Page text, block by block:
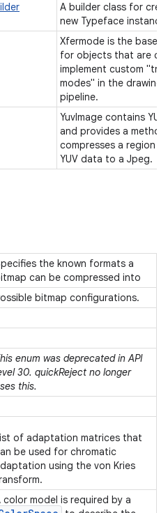
A builder class for
new Typeface
Xfermode is the base
for objects that are
implement custom
modes" in the drawing
pipeline.
YuvImage contains
and provides a
compresses a region
YUV data to a Jpeg.
the known formats a
can be compressed into
bitmap configurations.
enum was deprecated in API
30. quickReject no longer
this.
of adaptation matrices that
be used for chromatic
using the von Kries
color model is required by a